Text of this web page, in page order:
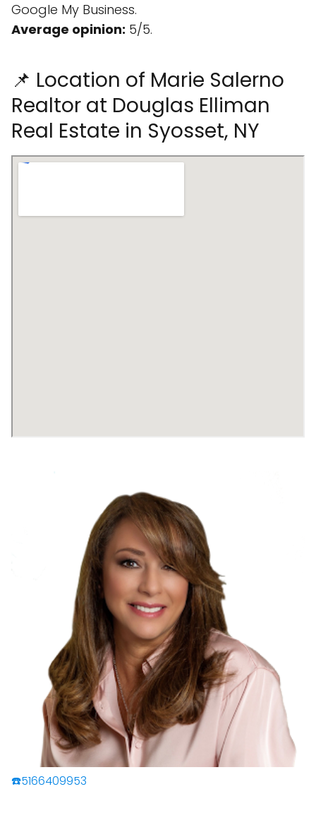
Google My Business.
Average opinion: 5/5.
📌 Location of Marie Salerno
Realtor at Douglas Elliman
Real Estate in Syosset, NY
☎️5166409953